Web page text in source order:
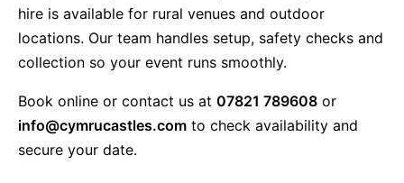
hire is available for rural venues and outdoor
locations. Our team handles setup, safety checks and
collection so your event runs smoothly.
Book online or contact us at 07821 789608 or
info@cymrucastles.com to check availability and
secure your date.